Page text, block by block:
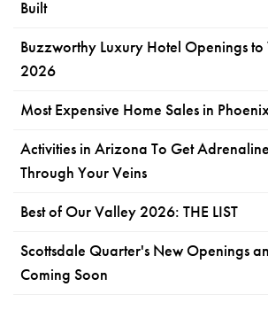
Built
Buzzworthy Luxury Hotel Openings
2026
Most Expensive Home Sales in
Activities in Arizona To Get
Through Your Veins
Best of Our Valley 2026: THE LIST
Scottsdale Quarter's New Openings
Coming Soon